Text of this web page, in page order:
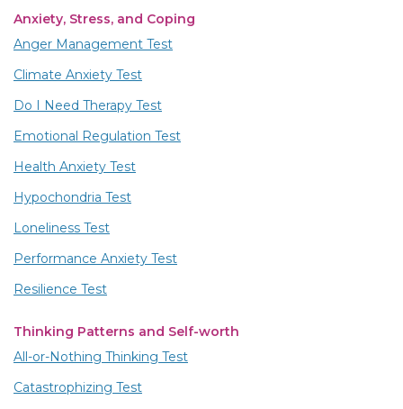
Anxiety, Stress, and Coping
Anger Management Test
Climate Anxiety Test
Do I Need Therapy Test
Emotional Regulation Test
Health Anxiety Test
Hypochondria Test
Loneliness Test
Performance Anxiety Test
Resilience Test
Thinking Patterns and Self-worth
All-or-Nothing Thinking Test
Catastrophizing Test